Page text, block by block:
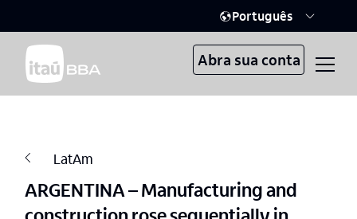
Português
Abra sua conta
LatAm
ARGENTINA – Manufacturing and